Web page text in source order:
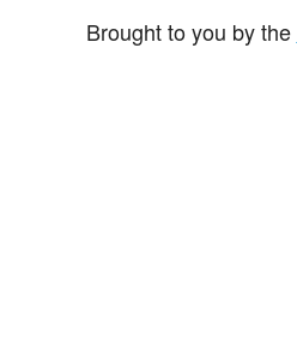
Brought to you by the